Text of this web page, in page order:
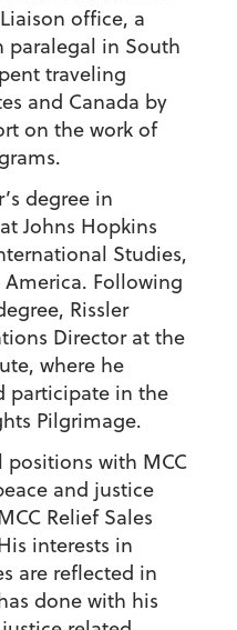
office, a
paralegal in South
traveling
and Canada by
on the work of
degree in
Johns Hopkins
Studies,
Following
Rissler
Director at the
where he
participate in the
Pilgrimage.
positions with MCC
and justice
Relief Sales
interests in
are reflected in
done with his